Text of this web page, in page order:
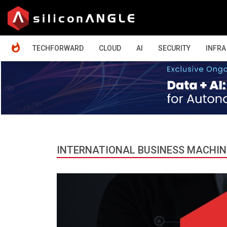
TECHFORWARD
CLOUD AI SECURITY INFRA
INTERNATIONAL BUSINESS